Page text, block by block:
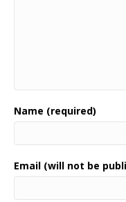
Name (required)
Email (will not be